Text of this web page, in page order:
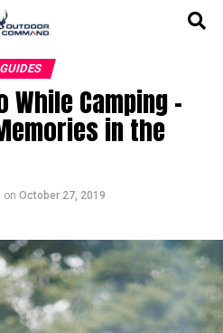
Camping –
in the
on October 27, 2019